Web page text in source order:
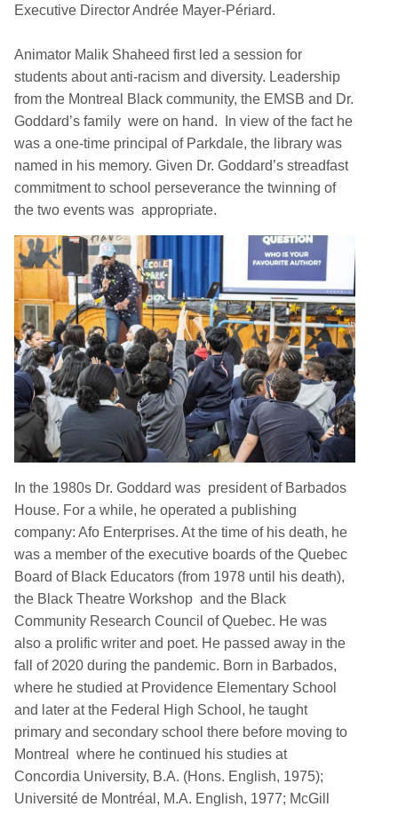
Executive Director Andrée Mayer-Périard.
Animator Malik Shaheed first led a session for
students about anti-racism and diversity. Leadership
from the Montreal Black community, the EMSB and Dr.
Goddard’s family were on hand. In view of the fact he
was a one-time principal of Parkdale, the library was
named in his memory. Given Dr. Goddard’s streadfast
commitment to school perseverance the twinning of
the two events was appropriate.
In the 1980s Dr. Goddard was president of Barbados
House. For a while, he operated a publishing
company: Afo Enterprises. At the time of his death, he
was a member of the executive boards of the Quebec
Board of Black Educators (from 1978 until his death),
the Black Theatre Workshop and the Black
Community Research Council of Quebec. He was
also a prolific writer and poet. He passed away in the
fall of 2020 during the pandemic. Born in Barbados,
where he studied at Providence Elementary School
and later at the Federal High School, he taught
primary and secondary school there before moving to
Montreal where he continued his studies at
Concordia University, B.A. (Hons. English, 1975);
Université de Montréal, M.A. English, 1977; McGill